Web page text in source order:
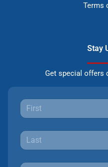
Terms
Stay
Get special offers